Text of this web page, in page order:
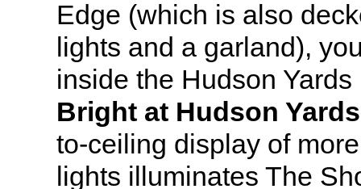
Edge (which is also
lights and a garland),
inside the Hudson
Bright at Hudson
to-ceiling display of
lights illuminates The